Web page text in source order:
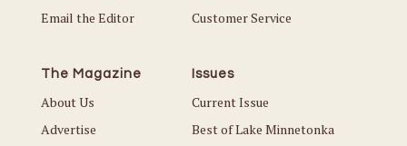
Email the Editor
Customer Service
The Magazine
About Us
Advertise
Issues
Current Issue
Best of Lake Minnetonka